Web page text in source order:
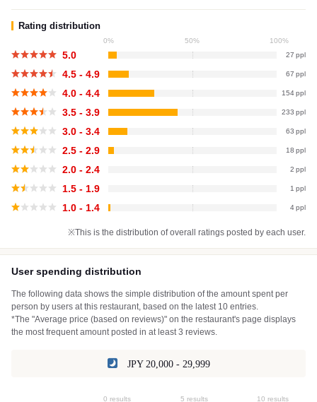
Rating distribution
0% 50% 100%
5.0 27
4.5 - 4.9 67
4.0 - 4.4 154
3.5 - 3.9 233
3.0 - 3.4 63
2.5 - 2.9 18
2.0 - 2.4 2
1.5 - 1.9 1
1.0 - 1.4 4
※This is the distribution of overall ratings posted by each user.
User spending distribution
The following data shows the simple distribution of the amount spent per
person by users at this restaurant, based on the latest 10 entries.
*The "Average price (based on reviews)" on the restaurant's page displays
the most frequent amount posted in at least 3 reviews.
JPY 20,000 - 29,999
0 results 5 results 10 results